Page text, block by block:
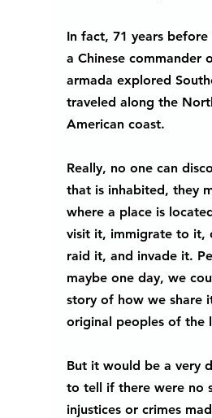
In fact, 71 years before
a Chinese commander
armada explored
traveled along the
American coast.
Really, no one can
that is inhabited, they
where a place is
visit it, immigrate to it,
raid it, and invade it.
maybe one day, we
story of how we share
original peoples of the
But it would be a very
to tell if there were no
injustices or crimes